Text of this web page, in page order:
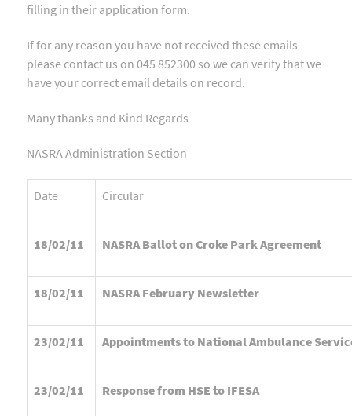
filling in their application form.
If for any reason you have not received these emails
please contact us on 045 852300 so we can verify that we
have your correct email details on record.
Many thanks and Kind Regards
NASRA Administration Section
Date Circular
18/02/11 NASRA Ballot on Croke Park Agreement
18/02/11 NASRA February Newsletter
23/02/11 Appointments to National Ambulance
23/02/11 Response from HSE to IFESA